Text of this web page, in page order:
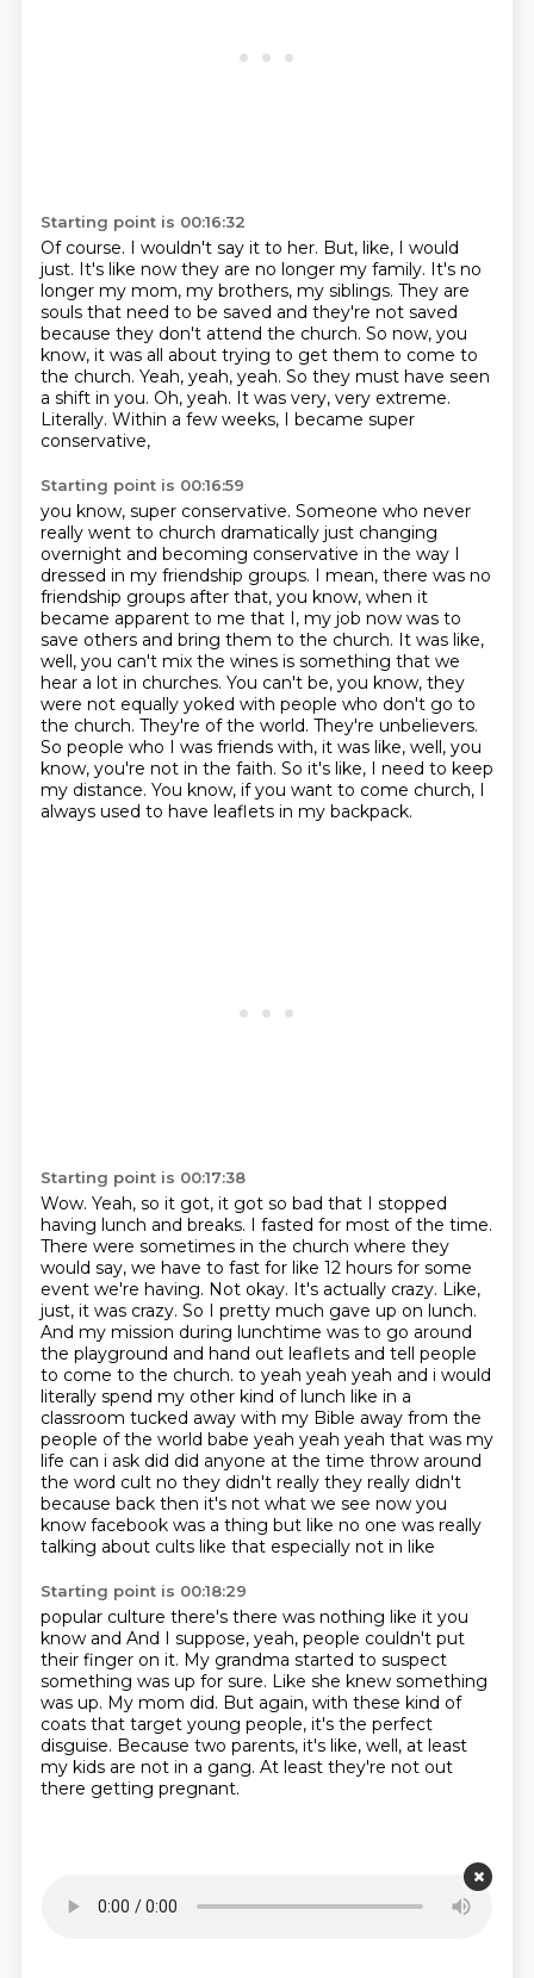
Starting point is 00:16:32
Of course. I wouldn't say it to her. But, like, I would
just. It's like now they are no longer my family. It's no
longer my mom, my brothers, my siblings. They are
souls that need to be saved and they're not saved
because they don't attend the church. So now, you
know, it was all about trying to get them to come to
the church. Yeah, yeah, yeah. So they must have seen
a shift in you. Oh, yeah. It was very, very extreme.
Literally. Within a few weeks, I became super
conservative,
Starting point is 00:16:59
you know, super conservative. Someone who never
really went to church dramatically just changing
overnight and becoming conservative in the way I
dressed in my friendship groups. I mean, there was no
friendship groups after that, you know, when it
became apparent to me that I, my job now was to
save others and bring them to the church. It was like,
well, you can't mix the wines is something that we
hear a lot in churches. You can't be, you know, they
were not equally yoked with people who don't go to
the church. They're of the world. They're unbelievers.
So people who I was friends with, it was like, well, you
know, you're not in the faith. So it's like, I need to keep
my distance. You know, if you want to come church, I
always used to have leaflets in my backpack.
Starting point is 00:17:38
Wow. Yeah, so it got, it got so bad that I stopped
having lunch and breaks. I fasted for most of the time.
There were sometimes in the church where they
would say, we have to fast for like 12 hours for some
event we're having. Not okay. It's actually crazy. Like,
just, it was crazy. So I pretty much gave up on lunch.
And my mission during lunchtime was to go around
the playground and hand out leaflets and tell people
to come to the church. to yeah yeah yeah and i would
literally spend my other kind of lunch like in a
classroom tucked away with my Bible away from the
people of the world babe yeah yeah yeah that was my
life can i ask did did anyone at the time throw around
the word cult no they didn't really they really didn't
because back then it's not what we see now you
know facebook was a thing but like no one was really
talking about cults like that especially not in like
Starting point is 00:18:29
popular culture there's there was nothing like it you
know and And I suppose, yeah, people couldn't put
their finger on it. My grandma started to suspect
something was up for sure. Like she knew something
was up. My mom did. But again, with these kind of
coats that target young people, it's the perfect
disguise. Because two parents, it's like, well, at least
my kids are not in a gang. At least they're not out
there getting pregnant.